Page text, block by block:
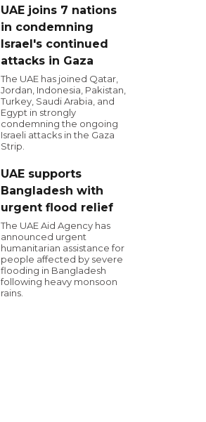
UAE joins 7 nations
in condemning
Israel's continued
attacks in Gaza
The UAE has joined Qatar,
Jordan, Indonesia, Pakistan,
Turkey, Saudi Arabia, and
Egypt in strongly
condemning the ongoing
Israeli attacks in the Gaza
Strip.
UAE supports
Bangladesh with
urgent flood relief
The UAE Aid Agency has
announced urgent
humanitarian assistance for
people affected by severe
flooding in Bangladesh
following heavy monsoon
rains.